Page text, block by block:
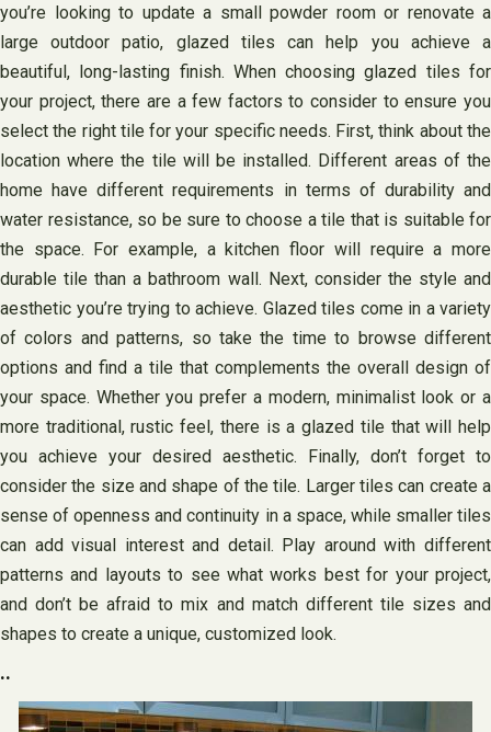
you’re looking to update a small powder room or renovate a
large outdoor patio, glazed tiles can help you achieve a
beautiful, long-lasting finish. When choosing glazed tiles for
your project, there are a few factors to consider to ensure you
select the right tile for your specific needs. First, think about the
location where the tile will be installed. Different areas of the
home have different requirements in terms of durability and
water resistance, so be sure to choose a tile that is suitable for
the space. For example, a kitchen floor will require a more
durable tile than a bathroom wall. Next, consider the style and
aesthetic you’re trying to achieve. Glazed tiles come in a variety
of colors and patterns, so take the time to browse different
options and find a tile that complements the overall design of
your space. Whether you prefer a modern, minimalist look or a
more traditional, rustic feel, there is a glazed tile that will help
you achieve your desired aesthetic. Finally, don’t forget to
consider the size and shape of the tile. Larger tiles can create a
sense of openness and continuity in a space, while smaller tiles
can add visual interest and detail. Play around with different
patterns and layouts to see what works best for your project,
and don’t be afraid to mix and match different tile sizes and
shapes to create a unique, customized look.
..